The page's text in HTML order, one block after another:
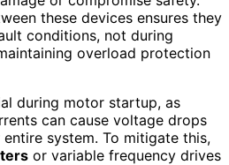
these devices ensures they
conditions, not during
overload protection
during motor startup, as
can cause voltage drops
system. To mitigate this,
or variable frequency drives